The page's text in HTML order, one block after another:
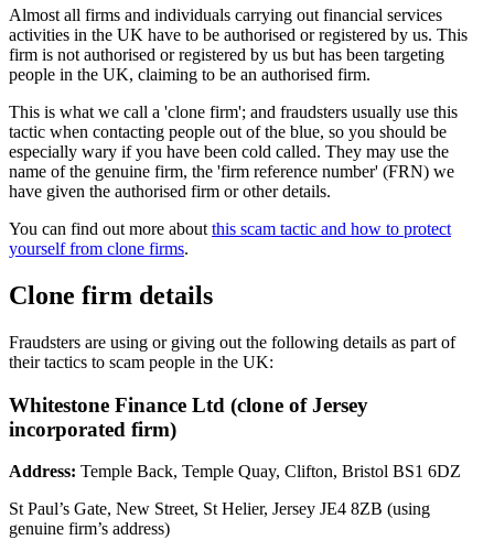
Almost all firms and individuals carrying out financial services
activities in the UK have to be authorised or registered by us. This
firm is not authorised or registered by us but has been targeting
people in the UK, claiming to be an authorised firm.
This is what we call a 'clone firm'; and fraudsters usually use this
tactic when contacting people out of the blue, so you should be
especially wary if you have been cold called. They may use the
name of the genuine firm, the 'firm reference number' (FRN) we
have given the authorised firm or other details.
You can find out more about this scam tactic and how to protect
yourself from clone firms.
Clone firm details
Fraudsters are using or giving out the following details as part of
their tactics to scam people in the UK:
Whitestone Finance Ltd (clone of Jersey
incorporated firm)
Address: Temple Back, Temple Quay, Clifton, Bristol BS1 6DZ
St Paul’s Gate, New Street, St Helier, Jersey JE4 8ZB (using
genuine firm’s address)